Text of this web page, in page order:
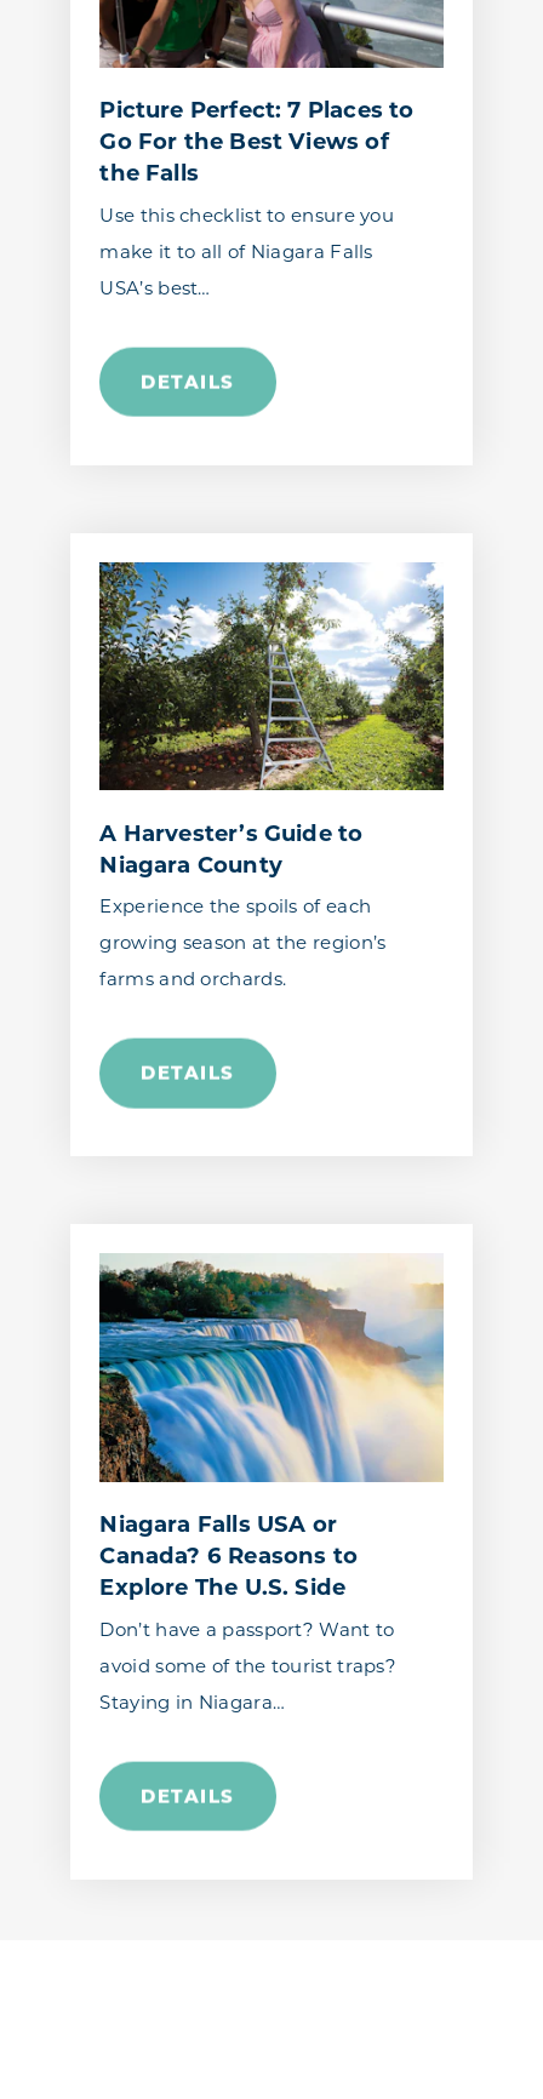
Picture Perfect: 7 Places to
Go For the Best Views of
the Falls
Use this checklist to ensure you
make it to all of Niagara Falls
USA’s best…
DETAILS
A Harvester’s Guide to
Niagara County
Experience the spoils of each
growing season at the region’s
farms and orchards.
DETAILS
Niagara Falls USA or
Canada? 6 Reasons to
Explore The U.S. Side
Don’t have a passport? Want to
avoid some of the tourist traps?
Staying in Niagara…
DETAILS